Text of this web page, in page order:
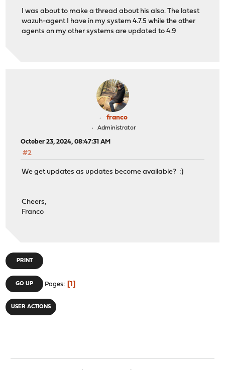
I was about to make a thread about his also. The latest
wazuh-agent I have in my system 4.7.5 while the other
agents on my other systems are updated to 4.9
franco
Administrator
October 23, 2024, 08:47:31 AM
#2
We get updates as updates become available? :)
Cheers,
Franco
PRINT
GO UP Pages 1
USER ACTIONS